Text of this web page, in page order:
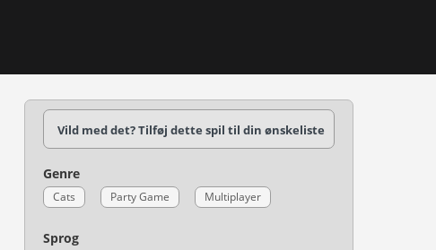
Vild med det? Tilføj dette spil til din ønskeliste
Genre
Cats Party Game Multiplayer
Sprog